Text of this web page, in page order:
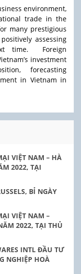
environment,
trade in the
many prestigious
assessing
time. Foreign
investment
forecasting
in Vietnam in
VIỆT NAM – HÀ
2022, TẠI
BỈ NGÀY
VIỆT NAM –
2022, TẠI THỦ
INTL ĐẦU TƯ
NGHIỆP HOÀ